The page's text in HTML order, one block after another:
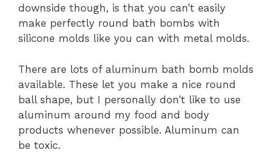
downside though, is that you can’t easily
make perfectly round bath bombs with
silicone molds like you can with metal molds.
There are lots of aluminum bath bomb molds
available. These let you make a nice round
ball shape, but I personally don’t like to use
aluminum around my food and body
products whenever possible. Aluminum can
be toxic.